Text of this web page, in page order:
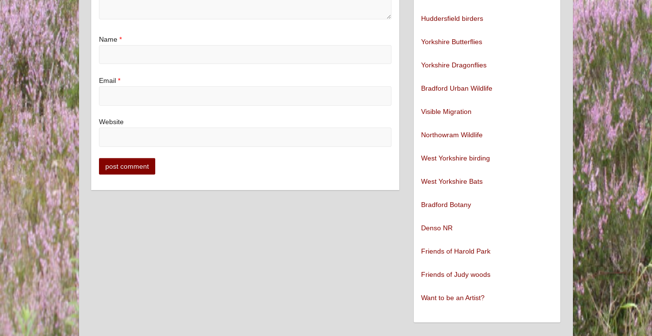
Name*
Email*
Website
Huddersfield birders
Yorkshire Butterflies
Yorkshire Dragonflies
Bradford Urban Wildlife
Visible Migration
Northowram Wildlife
West Yorkshire birding
West Yorkshire Bats
Bradford Botany
Denso NR
Friends of Harold Park
Friends of Judy woods
Want to be an Artist?